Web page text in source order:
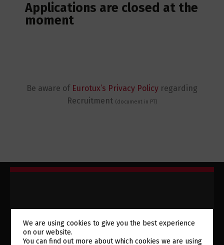
Applications are closed at the
moment
Be aware of Eurotux’s Privacy Policy regarding
Recruitment (document in PT)
SUBSCRIBE TO OUR
We are using cookies to give you the best experience
on our website.
You can find out more about which cookies we are using